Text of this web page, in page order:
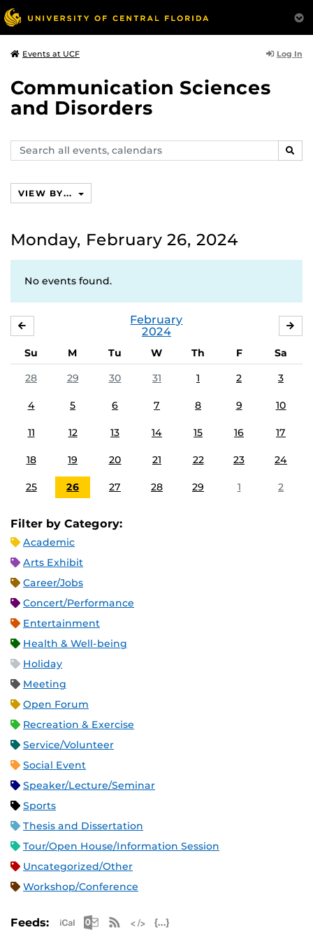
Events at UCF Log In
Communication Sciences
and Disorders
Search
events,
VIEW BY...
Monday, February 26, 2024
No events found.
February
2024
Su M Tu W Th F
Sa
28
29 30 31 1 2 3
4 5 6 7 8 9 10
11 12 13 14 15 16 17
18 19 20 21 22 23 24
25 26 27 28 29 1 2
Filter by Category:
Academic
Arts Exhibit
Career/Jobs
Concert/Performance
Entertainment
Health & Well-being
Holiday
Meeting
Open Forum
Recreation & Exercise
Service/Volunteer
Social Event
Speaker/Lecture/Seminar
Sports
Thesis and Dissertation
Tour/Open House/Information Session
Uncategorized/Other
Workshop/Conference
Feeds: Apple iCal Feed (ICS)
Microsoft Outlook Feed (ICS)
RSS Feed